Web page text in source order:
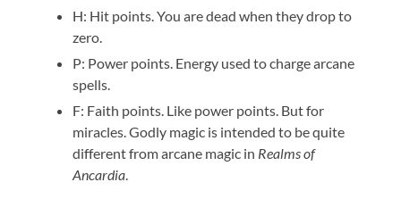
H: Hit points. You are dead when they drop to
zero.
P: Power points. Energy used to charge arcane
spells.
F: Faith points. Like power points. But for
miracles. Godly magic is intended to be quite
different from arcane magic in Realms of
Ancardia.